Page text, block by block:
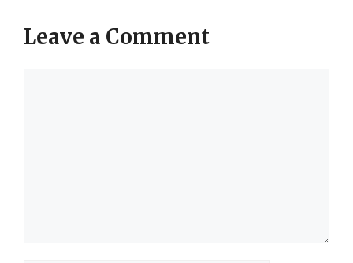
Leave a Comment